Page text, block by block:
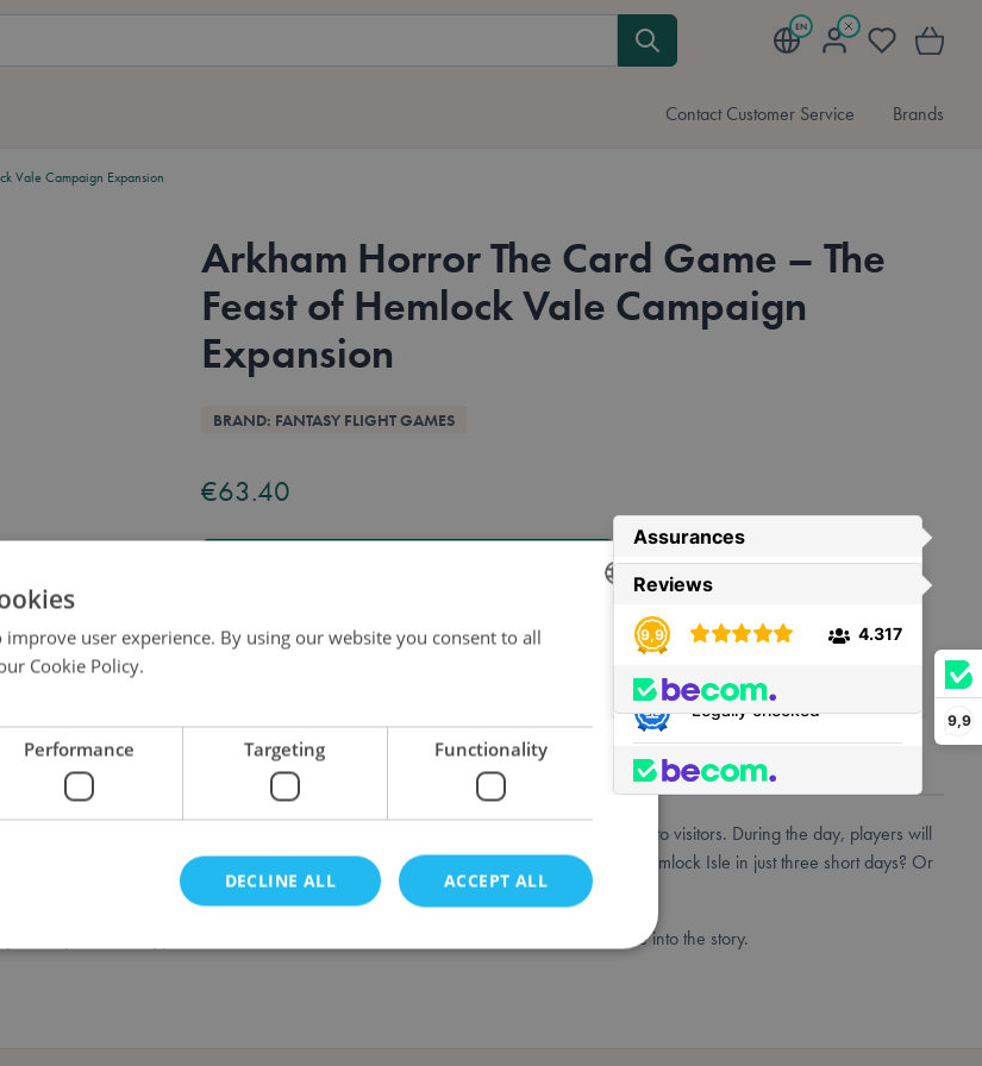
9,9
EN
My AccountWishlistMy Cart
Contact Customer Service Brands
Vale Campaign Expansion
Arkham Horror The Card Game – The
Feast of Hemlock Vale Campaign
Expansion
Overview
BRAND: FANTASY FLIGHT GAMES
€63.40
travel to Hemlock Isle, an island shrouded in mystery that has only recently opened up to visitors. During the day, players will
becomes a death trap of ravenous, twisted wildlife. Can they unveil the secrets of Hemlock Isle in just three short days? Or
only need a copy of the Arkham Horror: The Card Game Revised Core Set to dive into the story.
improve user experience. By using our website you consent to all
Cookie Policy.
Performance Targeting Functionality
ACCEPT ALL
DECLINE ALL